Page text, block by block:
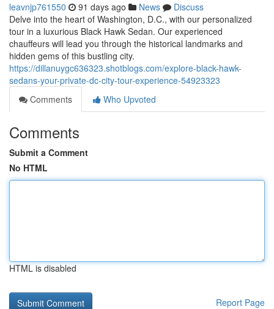
leavnjp761550 91 days ago News
Discuss
Delve into the heart of Washington, D.C., with our personalized
tour in a luxurious Black Hawk Sedan. Our experienced
chauffeurs will lead you through the historical landmarks and
hidden gems of this bustling city.
https://dillanuygc636323.shotblogs.com/explore-black-hawk-
sedans-your-private-dc-city-tour-experience-54923323
Comments
Who Upvoted
Comments
Submit a Comment
No HTML
HTML is disabled
Report Page